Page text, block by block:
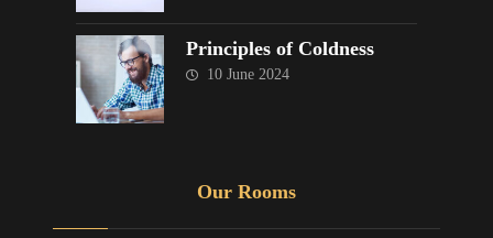
Principles of Coldness
10 June 2024
Our Rooms